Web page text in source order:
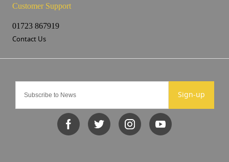
Sign-up
Customer Support
01723 867919
Contact Us